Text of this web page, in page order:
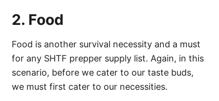
2. Food
Food is another survival necessity and a must
for any SHTF prepper supply list. Again, in this
scenario, before we cater to our taste buds,
we must first cater to our necessities.